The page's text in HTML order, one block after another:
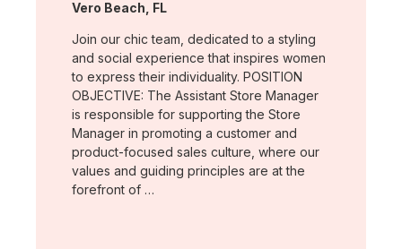
Location:
Vero Beach, FL
Join our chic team, dedicated to a styling
and social experience that inspires women
to express their individuality. POSITION
OBJECTIVE: The Assistant Store Manager
is responsible for supporting the Store
Manager in promoting a customer and
product-focused sales culture, where our
values and guiding principles are at the
forefront of …